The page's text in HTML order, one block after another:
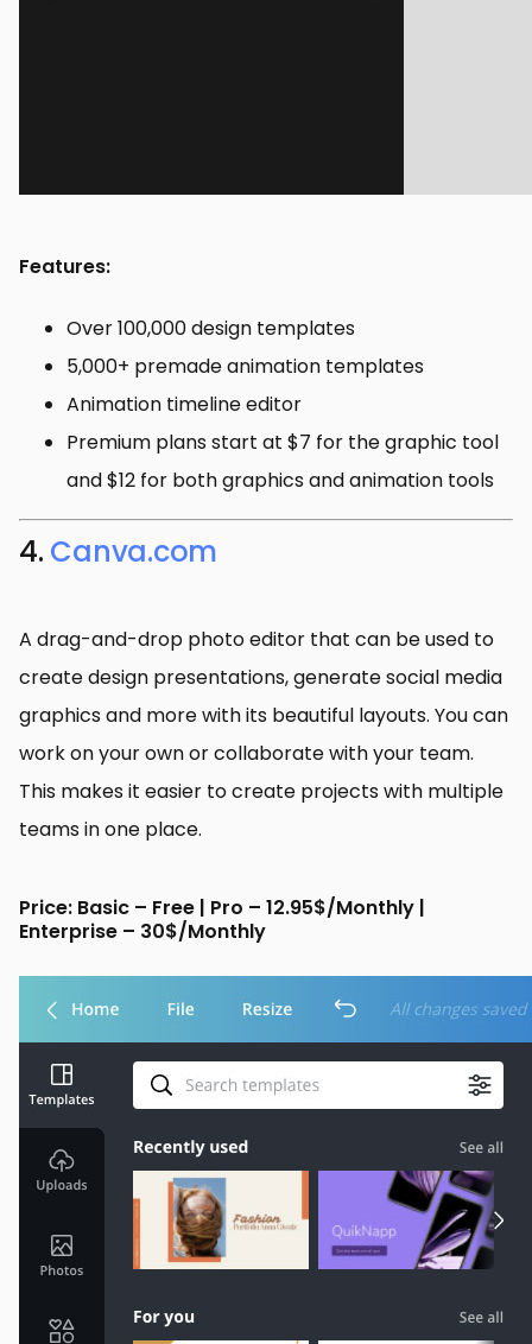
Features:
Over 100,000 design templates
5,000+ premade animation templates
Animation timeline editor
Premium plans start at $7 for the graphic tool
and $12 for both graphics and animation tools
4. Canva.com
A drag-and-drop photo editor that can be used to
create design presentations, generate social media
graphics and more with its beautiful layouts. You can
work on your own or collaborate with your team.
This makes it easier to create projects with multiple
teams in one place.
Price: Basic – Free | Pro – 12.95$/Monthly |
Enterprise – 30$/Monthly